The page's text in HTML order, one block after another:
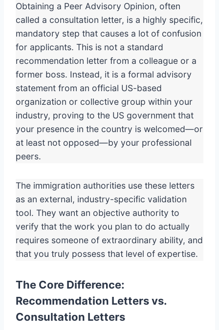
Obtaining a Peer Advisory Opinion, often
called a consultation letter, is a highly specific,
mandatory step that causes a lot of confusion
for applicants. This is not a standard
recommendation letter from a colleague or a
former boss. Instead, it is a formal advisory
statement from an official US-based
organization or collective group within your
industry, proving to the US government that
your presence in the country is welcomed—or
at least not opposed—by your professional
peers.
The immigration authorities use these letters
as an external, industry-specific validation
tool. They want an objective authority to
verify that the work you plan to do actually
requires someone of extraordinary ability, and
that you truly possess that level of expertise.
The Core Difference:
Recommendation Letters vs.
Consultation Letters